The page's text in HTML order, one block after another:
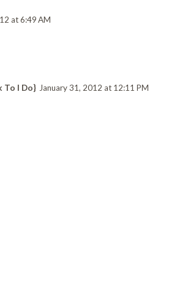
at 6:49 AM
To I Do} January 31, 2012 at 12:11 PM